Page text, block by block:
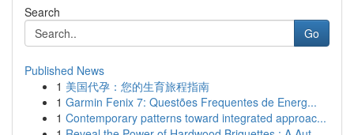
Search
Go
Published News
1 美国代孕：您的生育旅程指南
1 Garmin Fenix 7: Questões Frequentes de Energ...
1 Contemporary patterns toward integrated approac...